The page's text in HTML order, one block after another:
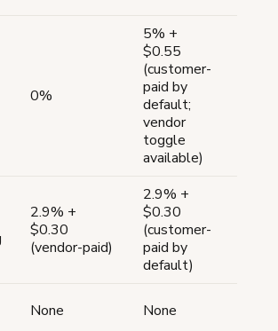
0%
5% +
$0.55
(customer-
paid by
default;
vendor
toggle
available)
2.9% +
$0.30
(vendor-paid)
2.9% +
$0.30
(customer-
paid by
default)
None None